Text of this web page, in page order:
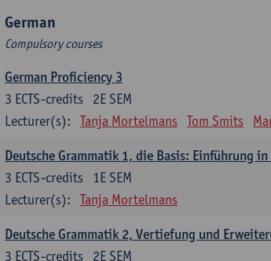
German
Compulsory courses
German Proficiency 3
2E SEM
3 ECTS-credits
Lecturer(s):
Tanja Mortelmans Tom Smits
Deutsche Grammatik 1, die Basis: Einführung
1E SEM
3 ECTS-credits
Lecturer(s):
Tanja Mortelmans
Deutsche Grammatik 2, Vertiefung und
2E SEM
3 ECTS-credits